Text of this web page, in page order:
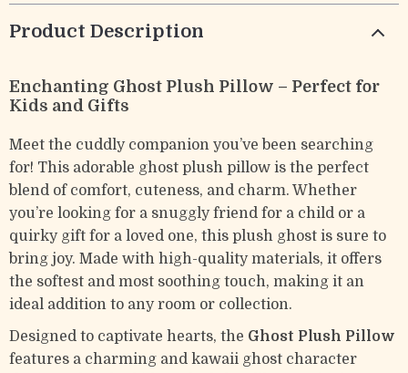
Product Description
Enchanting Ghost Plush Pillow – Perfect for
Kids and Gifts
Meet the cuddly companion you’ve been searching
for! This adorable ghost plush pillow is the perfect
blend of comfort, cuteness, and charm. Whether
you’re looking for a snuggly friend for a child or a
quirky gift for a loved one, this plush ghost is sure to
bring joy. Made with high-quality materials, it offers
the softest and most soothing touch, making it an
ideal addition to any room or collection.
Designed to captivate hearts, the Ghost Plush Pillow
features a charming and kawaii ghost character